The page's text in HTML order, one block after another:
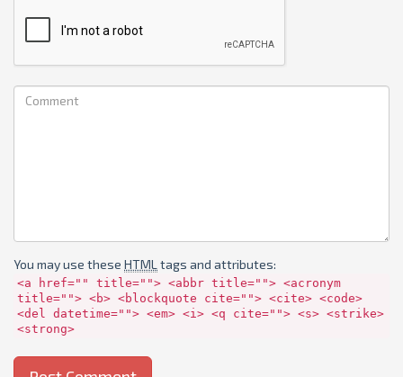
You may use these HTML tags and attributes:
<a href="" title=""> <abbr title=""> <acronym
title=""> <b> <blockquote cite=""> <cite> <code>
<del datetime=""> <em> <i> <q cite=""> <s> <strike>
<strong>